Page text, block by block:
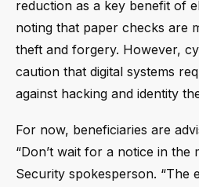
reduction as a key benefit of
noting that paper checks are
theft and forgery. However,
caution that digital systems
against hacking and identity
For now, beneficiaries are
“Don’t wait for a notice in the
Security spokesperson. “The